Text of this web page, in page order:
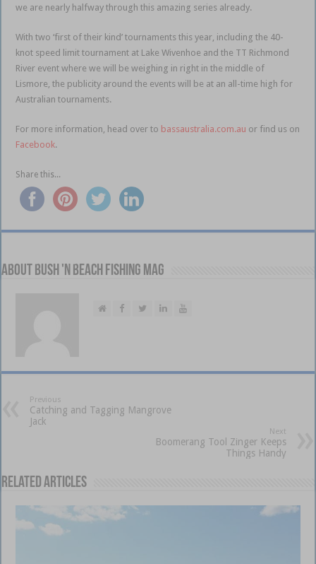
we are nearly halfway through this amazing series already.
With two ‘first of their kind’ tournaments this year, including the 40-
knot speed limit tournament at Lake Wivenhoe and the TT Richmond
River event where we will be weighing in right in the middle of
Lismore, the publicity around the events will be at an all-time high for
Australian tournaments.
For more information, head over to bassaustralia.com.au or find us on
Facebook.
Share this...
About Bush 'n Beach Fishing mag
Previous
Catching and Tagging Mangrove
Jack
Next
Boomerang Tool Zinger Keeps
Things Handy
Related Articles